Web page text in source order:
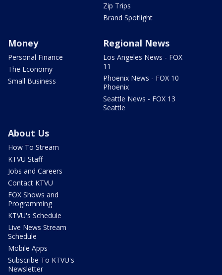
Zip Trips
Brand Spotlight
Money
Personal Finance
The Economy
Small Business
Regional News
Los Angeles News - FOX
11
Phoenix News - FOX 10
Phoenix
Seattle News - FOX 13
Seattle
About Us
How To Stream
KTVU Staff
Jobs and Careers
Contact KTVU
FOX Shows and
Programming
KTVU's Schedule
Live News Stream
Schedule
Mobile Apps
Subscribe To KTVU's
Newsletter